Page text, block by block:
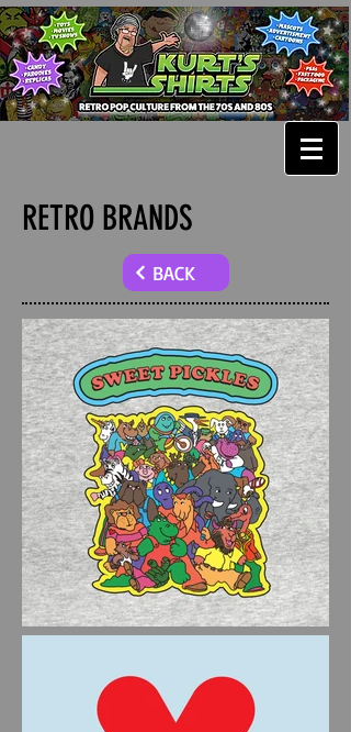
RETRO BRANDS
BACK